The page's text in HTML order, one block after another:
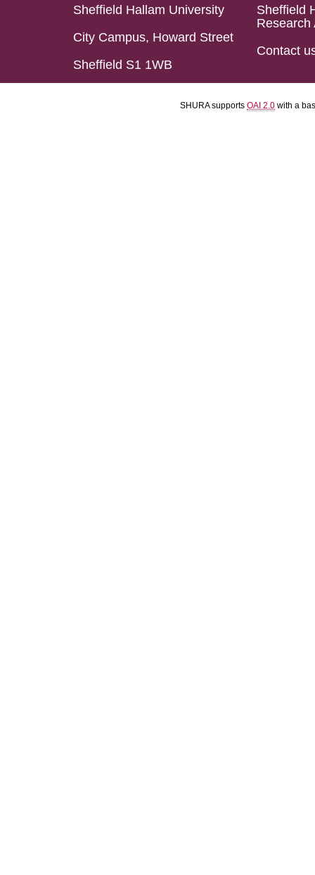
Sheffield Hallam University
City Campus, Howard Street
Sheffield S1 1WB
Sheffield
Research
Contact
SHURA supports OAI 2.0 with a